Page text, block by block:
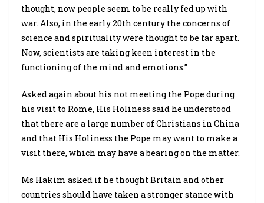
thought, now people seem to be really fed up with
war. Also, in the early 20th century the concerns of
science and spirituality were thought to be far apart.
Now, scientists are taking keen interest in the
functioning of the mind and emotions.”
Asked again about his not meeting the Pope during
his visit to Rome, His Holiness said he understood
that there are a large number of Christians in China
and that His Holiness the Pope may want to make a
visit there, which may have a bearing on the matter.
Ms Hakim asked if he thought Britain and other
countries should have taken a stronger stance with